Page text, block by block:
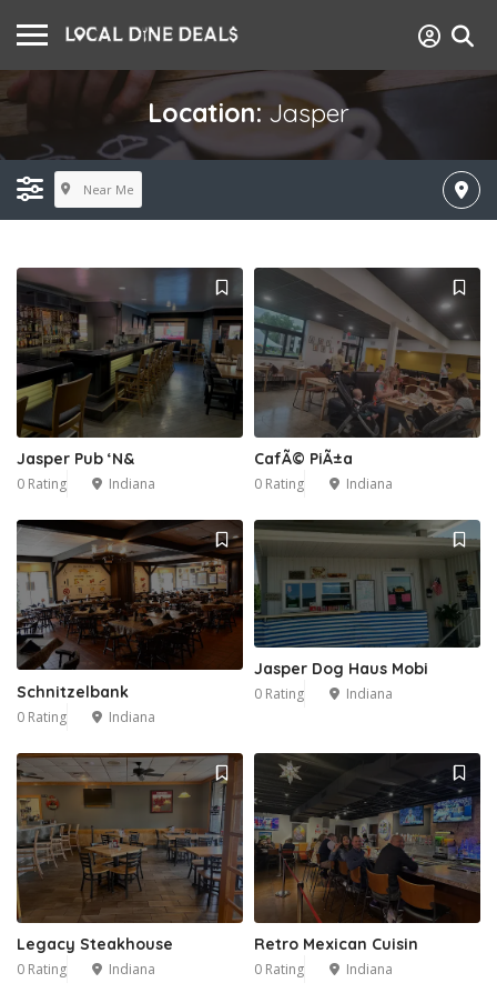
Location: Jasper
Near Me
Jasper Pub ‘N&
0 Rating Indiana
CafÃ© PiÃ±a
0 Rating Indiana
Schnitzelbank
0 Rating Indiana
Jasper Dog Haus Mobi
0 Rating Indiana
Legacy Steakhouse
0 Rating Indiana
Retro Mexican Cuisin
0 Rating Indiana